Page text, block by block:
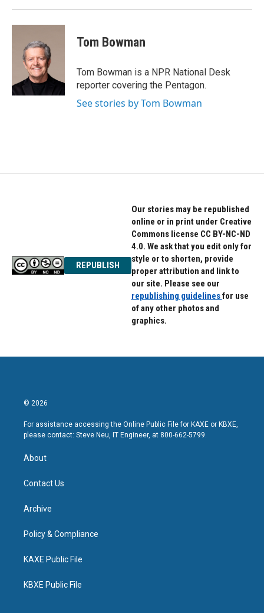
Tom Bowman
Tom Bowman is a NPR National Desk
reporter covering the Pentagon.
See stories by Tom Bowman
REPUBLISH
Our stories may be republished
online or in print under Creative
Commons license CC BY-NC-ND
4.0. We ask that you edit only for
style or to shorten, provide
proper attribution and link to
our site. Please see our
republishing guidelinesfor use
of any other photos and
graphics.
© 2026
For assistance accessing the Online Public File for KAXE or KBXE,
please contact: Steve Neu, IT Engineer, at 800-662-5799.
About
Contact Us
Archive
Policy & Compliance
KAXE Public File
KBXE Public File